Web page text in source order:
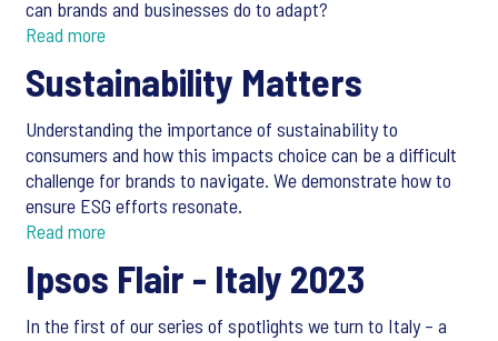
can brands and businesses do to adapt?
Read more
Sustainability Matters
Understanding the importance of sustainability to
consumers and how this impacts choice can be a difficult
challenge for brands to navigate. We demonstrate how to
ensure ESG efforts resonate.
Read more
Ipsos Flair - Italy 2023
In the first of our series of spotlights we turn to Italy – a